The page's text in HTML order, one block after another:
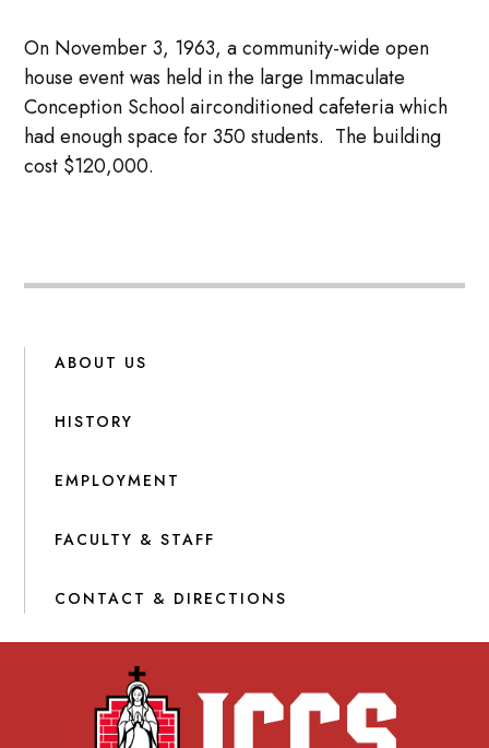
ABOUT US
HISTORY
EMPLOYMENT
FACULTY & STAFF
CONTACT & DIRECTIONS
On November 3, 1963, a community-wide open
house event was held in the large Immaculate
Conception School airconditioned cafeteria which
had enough space for 350 students. The building
cost $120,000.